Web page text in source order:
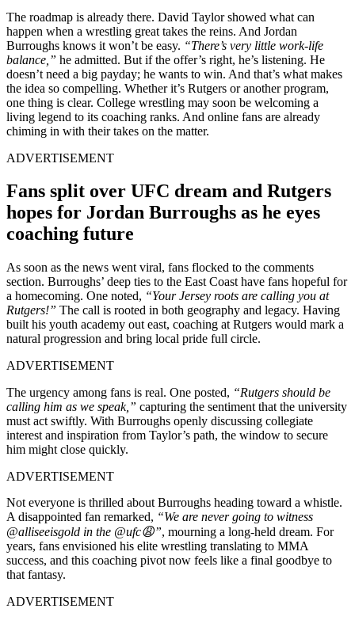
The roadmap is already there. David Taylor showed what can
happen when a wrestling great takes the reins. And Jordan
Burroughs knows it won’t be easy. “There’s very little work-life
balance,” he admitted. But if the offer’s right, he’s listening. He
doesn’t need a big payday; he wants to win. And that’s what makes
the idea so compelling. Whether it’s Rutgers or another program,
one thing is clear. College wrestling may soon be welcoming a
living legend to its coaching ranks. And online fans are already
chiming in with their takes on the matter.
ADVERTISEMENT
Fans split over UFC dream and Rutgers
hopes for Jordan Burroughs as he eyes
coaching future
As soon as the news went viral, fans flocked to the comments
section. Burroughs’ deep ties to the East Coast have fans hopeful for
a homecoming. One noted, “Your Jersey roots are calling you at
Rutgers!” The call is rooted in both geography and legacy. Having
built his youth academy out east, coaching at Rutgers would mark a
natural progression and bring local pride full circle.
ADVERTISEMENT
The urgency among fans is real. One posted, “Rutgers should be
calling him as we speak,” capturing the sentiment that the university
must act swiftly. With Burroughs openly discussing collegiate
interest and inspiration from Taylor’s path, the window to secure
him might close quickly.
ADVERTISEMENT
Not everyone is thrilled about Burroughs heading toward a whistle.
A disappointed fan remarked, “We are never going to witness
@alliseeisgold in the @ufc😩”, mourning a long-held dream. For
years, fans envisioned his elite wrestling translating to MMA
success, and this coaching pivot now feels like a final goodbye to
that fantasy.
ADVERTISEMENT